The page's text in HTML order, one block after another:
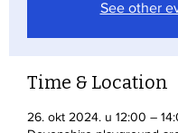
See other
Time & Location
26. okt 2024. u 12:00 –